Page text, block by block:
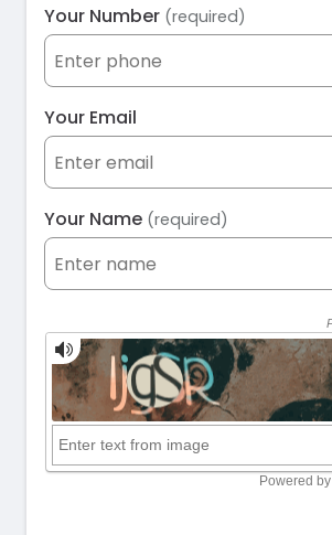
Your Number (required)
Your Email
Your Name (required)